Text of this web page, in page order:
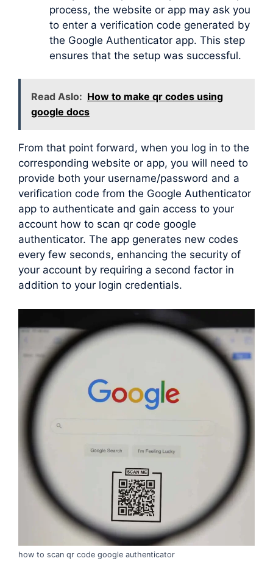
process, the website or app may ask you
to enter a verification code generated by
the Google Authenticator app. This step
ensures that the setup was successful.
Read Aslo: How to make qr codes using
google docs
From that point forward, when you log in to the
corresponding website or app, you will need to
provide both your username/password and a
verification code from the Google Authenticator
app to authenticate and gain access to your
account how to scan qr code google
authenticator. The app generates new codes
every few seconds, enhancing the security of
your account by requiring a second factor in
addition to your login credentials.
how to scan qr code google authenticator